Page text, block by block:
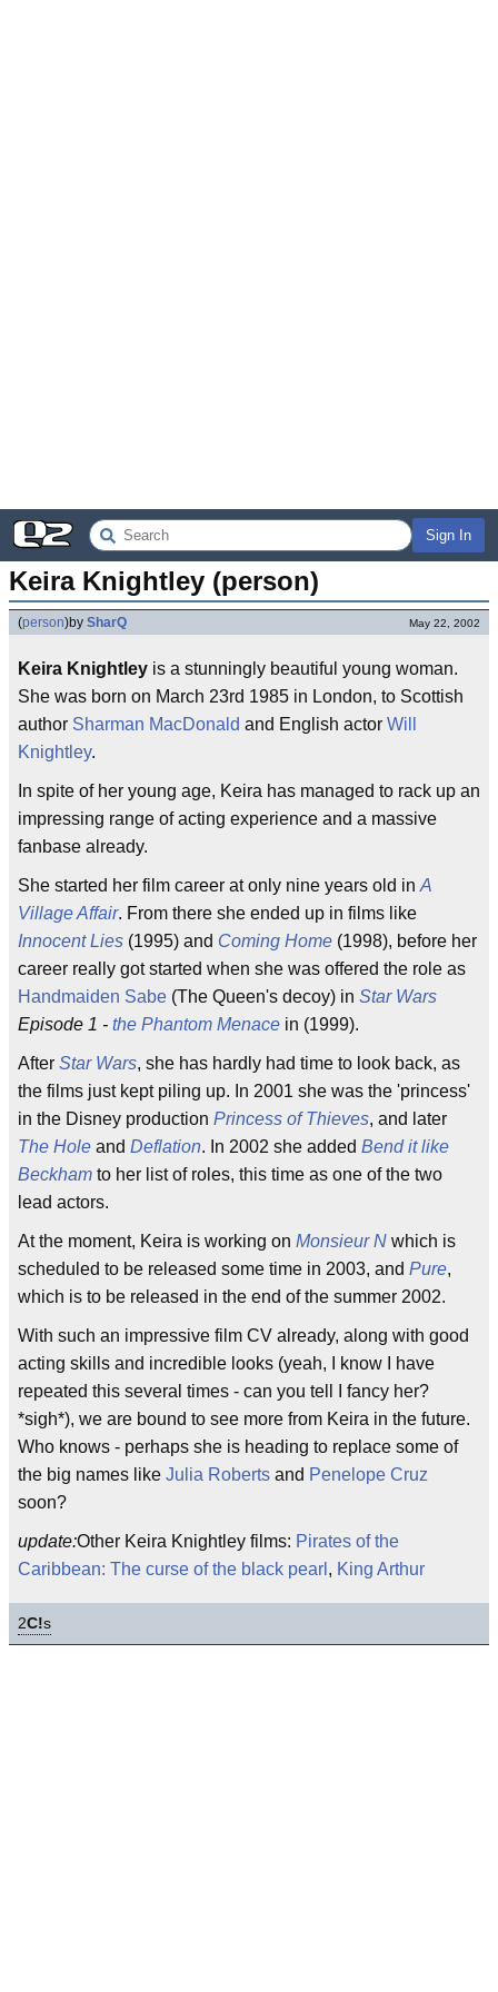
Sign In
Keira Knightley (person)
(person)by SharQ May 22, 2002
Keira Knightley is a stunningly beautiful young woman.
She was born on March 23rd 1985 in London, to Scottish
author Sharman MacDonald and English actor Will
Knightley.
In spite of her young age, Keira has managed to rack up an
impressing range of acting experience and a massive
fanbase already.
She started her film career at only nine years old in A
Village Affair. From there she ended up in films like
Innocent Lies (1995) and Coming Home (1998), before her
career really got started when she was offered the role as
Handmaiden Sabe (The Queen's decoy) in Star Wars
Episode 1 - the Phantom Menace in (1999).
After Star Wars, she has hardly had time to look back, as
the films just kept piling up. In 2001 she was the 'princess'
in the Disney production Princess of Thieves, and later
The Hole and Deflation. In 2002 she added Bend it like
Beckham to her list of roles, this time as one of the two
lead actors.
At the moment, Keira is working on Monsieur N which is
scheduled to be released some time in 2003, and Pure,
which is to be released in the end of the summer 2002.
With such an impressive film CV already, along with good
acting skills and incredible looks (yeah, I know I have
repeated this several times - can you tell I fancy her?
*sigh*), we are bound to see more from Keira in the future.
Who knows - perhaps she is heading to replace some of
the big names like Julia Roberts and Penelope Cruz
soon?
update:Other Keira Knightley films: Pirates of the
Caribbean: The curse of the black pearl , King Arthur
2C!s